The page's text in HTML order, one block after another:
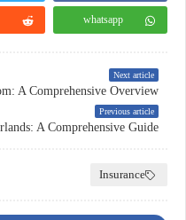
whatsapp
Next article
Previous article
A Comprehensive Guide
Insurance